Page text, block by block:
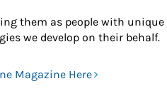
them as people with
we develop on their behalf.
Magazine Here